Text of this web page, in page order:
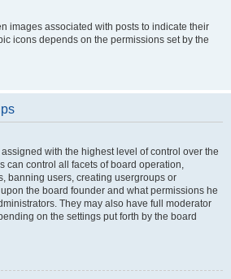
images associated with posts to indicate their
icons depends on the permissions set by the
with the highest level of control over the
can control all facets of board operation,
banning users, creating usergroups or
the board founder and what permissions he
They may also have full moderator
on the settings put forth by the board